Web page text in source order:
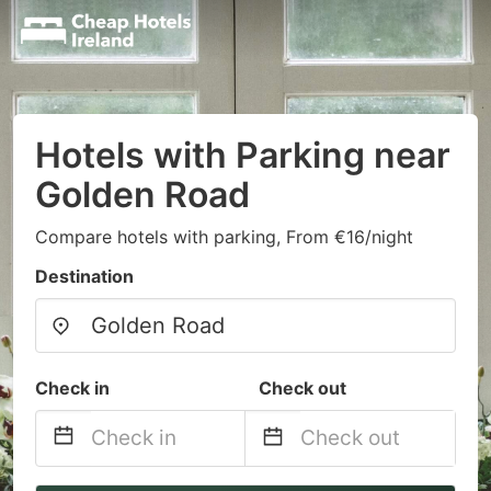
Hotels with Parking near
Golden Road
Compare hotels with parking, From €16/night
Destination
Check in Check out
Navigate
Navigate